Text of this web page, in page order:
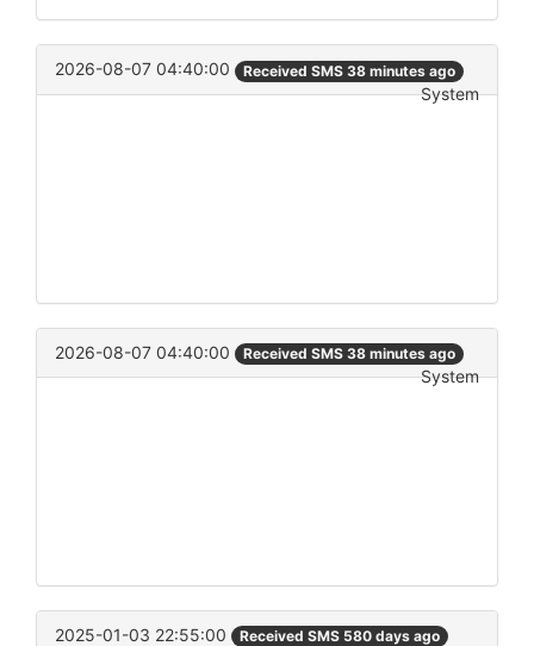
2026-08-07 04:40:00 Received SMS 38 minutes ago
System
2026-08-07 04:40:00 Received SMS 38 minutes ago
System
2025-01-03 22:55:00 Received SMS 580 days ago